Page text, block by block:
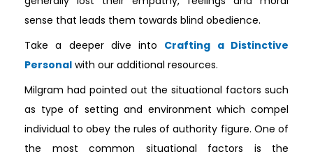
sense that leads them towards blind obedience.
Take a deeper dive into Crafting a Distinctive
Personal with our additional resources.
Milgram had pointed out the situational factors such
as type of setting and environment which compel
individual to obey the rules of authority figure. One of
the most common situational factors is the